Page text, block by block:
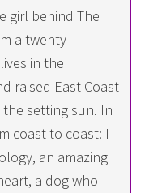
girl behind The
a twenty-
in the
raised East Coast
setting sun. In
coast to coast: I
an amazing
a dog who